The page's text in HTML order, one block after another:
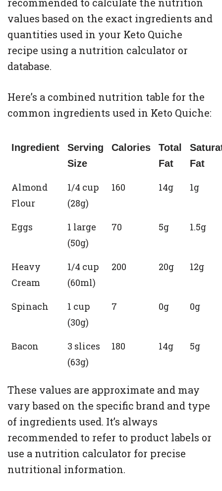
values based on the exact ingredients and
quantities used in your Keto Quiche
recipe using a nutrition calculator or
database.
Here’s a combined nutrition table for the
common ingredients used in Keto Quiche:
Ingredient
Serving
Size
Calories
Total
Fat
Fat
Almond
Flour
1/4 cup
(28g)
160 14g 1g
Eggs
1 large
(50g)
70 5g 1.5g
Heavy
Cream
1/4 cup
(60ml)
200 20g 12g
Spinach
1 cup
(30g)
7 0g 0g
Bacon
3 slices
(63g)
180 14g 5g
These values are approximate and may
vary based on the specific brand and type
of ingredients used. It’s always
recommended to refer to product labels or
use a nutrition calculator for precise
nutritional information.